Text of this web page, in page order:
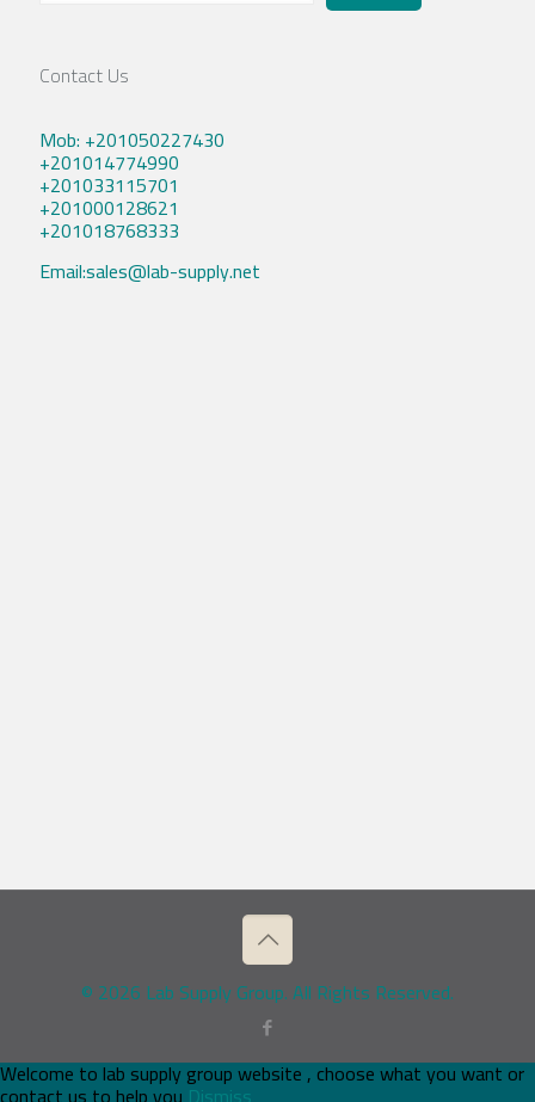
Contact Us
Mob: +201050227430
+201014774990
+201033115701
+201000128621
+201018768333
Email:sales@lab-supply.net
© 2026 Lab Supply Group. All Rights Reserved.
Welcome to lab supply group website , choose what you want or